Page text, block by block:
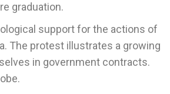
graduation.
support for the actions of
The protest illustrates a growing
in government contracts.